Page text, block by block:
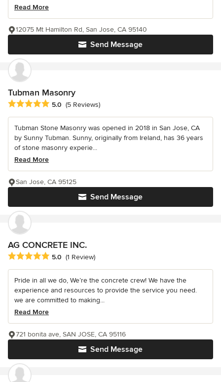
Read More
Send Message
12075 Mt Hamilton Rd, San Jose, CA 95140
Tubman Masonry
Average rating: 5 out of 5 stars
5.0 (5 Reviews)
Tubman Stone Masonry was opened in 2018 in San Jose, CA
by Sunny Tubman. Sunny, originally from Ireland, has 36 years
of stone masonry experie...
Read More
Send Message
San Jose, CA 95125
AG CONCRETE INC.
Average rating: 5 out of 5 stars
5.0 (1 Review)
Pride in all we do, We’re the concrete crew! We have the
experience and resources to provide the service you need.
we are committed to making...
Read More
Send Message
721 bonita ave, SAN JOSE, CA 95116